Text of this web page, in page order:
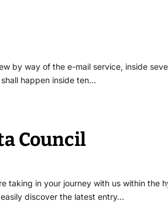
by way of the e-mail service, inside
happen inside ten…
Council
taking in your journey with us within the
discover the latest entry…